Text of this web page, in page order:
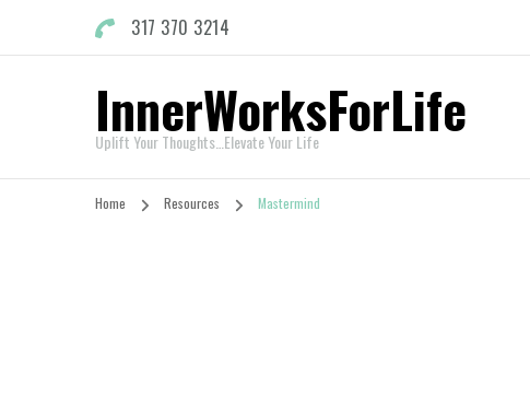
317 370 3214
InnerWorksForLife
Uplift Your Thoughts…Elevate Your Life
Home Resources Mastermind